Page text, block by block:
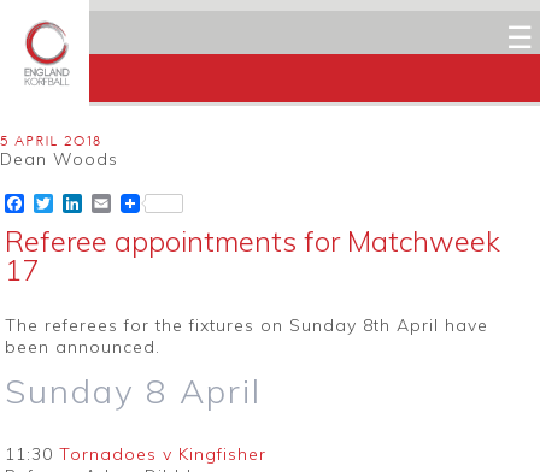
☰
5 APRIL 2018
Dean Woods
Facebook
TwitterLinkedIn
Email
Referee appointments for Matchweek
17
The referees for the fixtures on Sunday 8th April have
been announced.
Sunday 8 April
11:30Tornadoes v Kingfisher